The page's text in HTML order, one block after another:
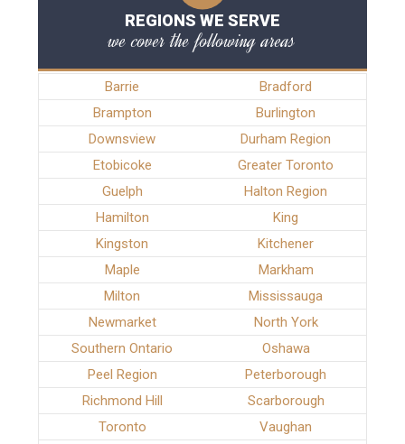
REGIONS WE SERVE
we cover the following areas
Barrie
Bradford
Brampton
Burlington
Downsview
Durham Region
Etobicoke
Greater Toronto
Guelph
Halton Region
Hamilton
King
Kingston
Kitchener
Maple
Markham
Milton
Mississauga
Newmarket
North York
Southern Ontario
Oshawa
Peel Region
Peterborough
Richmond Hill
Scarborough
Toronto
Vaughan